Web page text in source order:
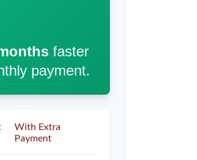
faster
payment.
With Extra
Payment